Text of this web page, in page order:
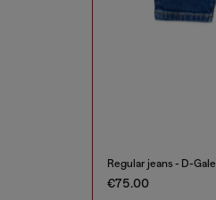
Regular jeans - D-Gale
€75.00